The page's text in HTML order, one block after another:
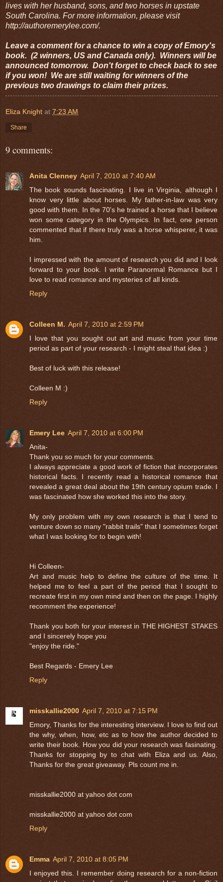
lives with her husband, sons, and two horses in upstate
South Carolina. For more information, please visit
http://authoremerylee.com/.
Leave a comment for a chance to win a copy of Emory's
book. (2 winners, US and Canada only). Winners will be
announced tomorrow. Don't forget to check back to see
if you won! We are still waiting for winners of the
previous two drawings to claim their prizes.
Eliza Knight at 7:23 AM
Share
9 comments:
Anita Clenney April 7, 2010 at 7:40 AM
The book sounds fascinating. I live in Virginia, although I
know very little about horses. My father-in-law was very
good with them. In the 70's he trained a horse that I believe
won some category in the Olympics. In fact, one person
commented that if there truly was a horse whisperer, it was
him.
I impressed with the amount of research you did and I look
forward to your book. I write Paranormal Romance but I
love to read romance and mysteries of all kinds.
Reply
Colleen M. April 7, 2010 at 2:59 PM
I love that you sought out art and music from your time
period as part of your research - I might steal that idea :)
Best of luck with this release!
Colleen M :)
Reply
Emery Lee April 7, 2010 at 6:00 PM
Anita-
Thank you so much for your comments.
I always appreciate a good work of fiction that incorporates
historical facts. I recently read a historical romance that
revealed a great deal about the 19th century opium trade. I
was fascinated how she worked this into the story.
My only problem with my own research is that I tend to
venture down so many "rabbit trails" that I sometimes forget
what I was looking for to begin with!
Hi Colleen-
Art and music help to define the culture of the time. It
helped me to feel a part of the period that I sought to
recreate first in my own mind and then on the page. I highly
recomment the experience!
Thank you both for your interest in THE HIGHEST STAKES
and I sincerely hope you
"enjoy the ride."
Best Regards - Emery Lee
Reply
misskallie2000 April 7, 2010 at 7:15 PM
Emory, Thanks for the interesting interview. I love to find out
the why, when, how, etc as to how the author decided to
write their book. How you did your research was fasinating.
Thanks for stopping by to chat with Eliza and us. Also,
Thanks for the great giveaway. Pls count me in.
misskallie2000 at yahoo dot com
misskallie2000 at yahoo dot com
Reply
Emma April 7, 2010 at 8:05 PM
I enjoyed this. I remember doing research for a non-fiction